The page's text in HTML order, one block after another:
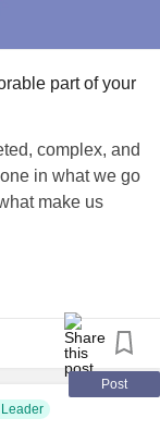
part of your
complex, and
in what we go
make us
has stuck with
Post